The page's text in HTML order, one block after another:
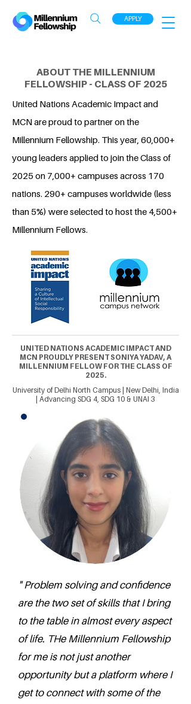
APPLY
ABOUT THE MILLENNIUM
FELLOWSHIP - CLASS OF 2025
United Nations Academic Impact and
MCN are proud to partner on the
Millennium Fellowship. This year, 60,000+
young leaders applied to join the Class of
2025 on 7,000+ campuses across 170
nations. 290+ campuses worldwide (less
than 5%) were selected to host the 4,500+
Millennium Fellows.
UNITED NATIONS ACADEMIC IMPACT AND
MCN PROUDLY PRESENT SONIYA YADAV, A
MILLENNIUM FELLOW FOR THE CLASS OF
2025.
University of Delhi North Campus | New Delhi, India
| Advancing SDG 4, SDG 10 & UNAI 3
" Problem solving and confidence
are the two set of skills that I bring
to the table in almost every aspect
of life. THe Millennium Fellowship
for me is not just another
opportunity but a platform where I
get to connect with some of the